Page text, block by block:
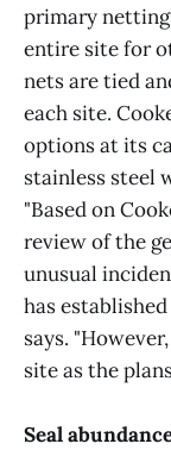
primary
entire site for
nets are tied
each site.
options at its
stainless steel
"Based on
review of the
unusual
has
says.
site as the
Seal